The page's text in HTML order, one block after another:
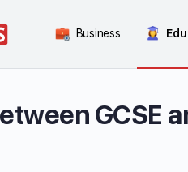
Business
GCSE